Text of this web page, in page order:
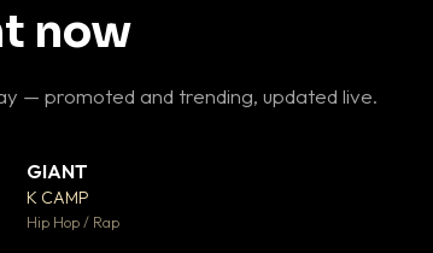
now
— promoted and trending, updated live.
GIANT
K CAMP
Hip Hop / Rap